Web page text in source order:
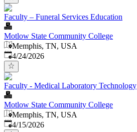
Faculty – Funeral Services Education
Motlow State Community College
Memphis, TN, USA
Published:
4/24/2026
Faculty - Medical Laboratory Technology
Motlow State Community College
Memphis, TN, USA
Published:
4/15/2026